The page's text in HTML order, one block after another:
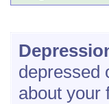
depressed
about your